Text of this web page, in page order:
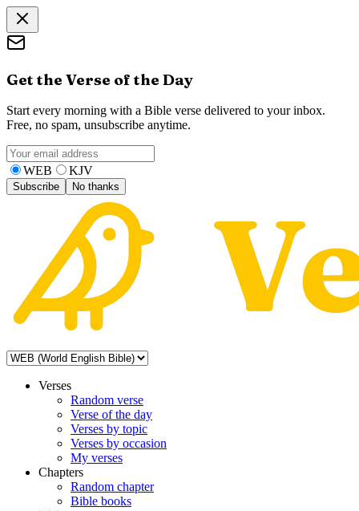
Get the Verse of the Day
Start every morning with a Bible verse delivered to your inbox.
Free, no spam, unsubscribe anytime.
WEB KJV
Subscribe No thanks
Verses
Random verse
Verse of the day
Verses by topic
Verses by occasion
My verses
Chapters
Random chapter
Bible books